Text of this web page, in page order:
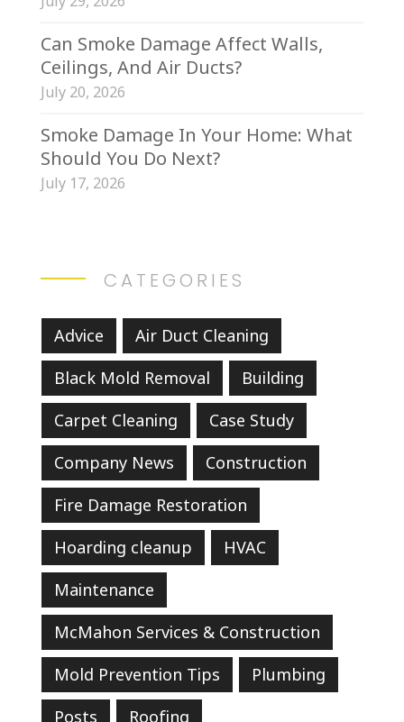
Can Smoke Damage Affect Walls,
Ceilings, And Air Ducts?
July 20, 2026
Smoke Damage In Your Home: What
Should You Do Next?
July 17, 2026
CATEGORIES
Advice
Air Duct Cleaning
Black Mold Removal
Building
Carpet Cleaning
Case Study
Company News
Construction
Fire Damage Restoration
Hoarding cleanup
HVAC
Maintenance
McMahon Services & Construction
Mold Prevention Tips
Plumbing
Posts
Roofing